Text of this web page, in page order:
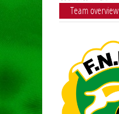
Team overview